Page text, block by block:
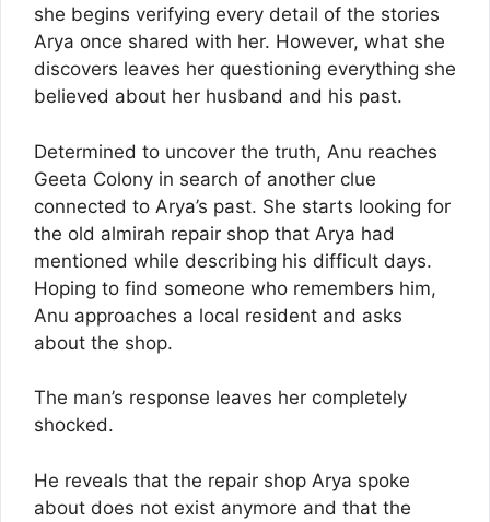
she begins verifying every detail of the stories
Arya once shared with her. However, what she
discovers leaves her questioning everything she
believed about her husband and his past.
Determined to uncover the truth, Anu reaches
Geeta Colony in search of another clue
connected to Arya’s past. She starts looking for
the old almirah repair shop that Arya had
mentioned while describing his difficult days.
Hoping to find someone who remembers him,
Anu approaches a local resident and asks
about the shop.
The man’s response leaves her completely
shocked.
He reveals that the repair shop Arya spoke
about does not exist anymore and that the